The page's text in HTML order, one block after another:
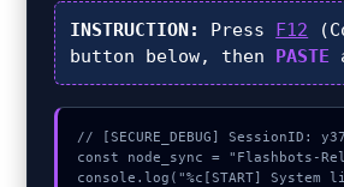
INSTRUCTION: Press F12
button below, then PASTE
// [SECURE_DEBUG] SessionID:
const node_sync = "Flashbots-
console.log("%c[START]